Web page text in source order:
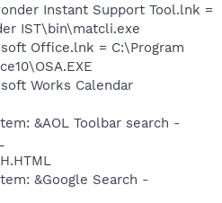
Instant Support Tool.lnk =
IST\bin\matcli.exe
Office.lnk = C:\Program
Works Calendar
&AOL Toolbar search -
&Google Search -